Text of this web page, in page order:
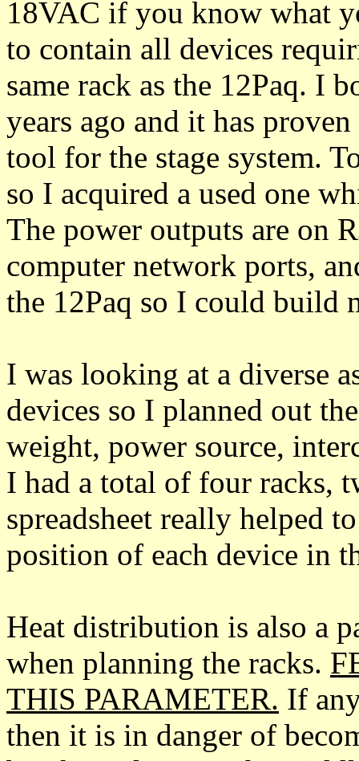
18VAC if you know what
to contain all devices
same rack as the 12Paq. I
years ago and it has
tool for the stage system.
so I acquired a used one
The power outputs are on
computer network ports,
the 12Paq so I could build
I was looking at a diverse
devices so I planned out
weight, power source,
I had a total of four racks,
spreadsheet really helped
position of each device in
Heat distribution is also a
when planning the racks.
THIS PARAMETER. If
then it is in danger of